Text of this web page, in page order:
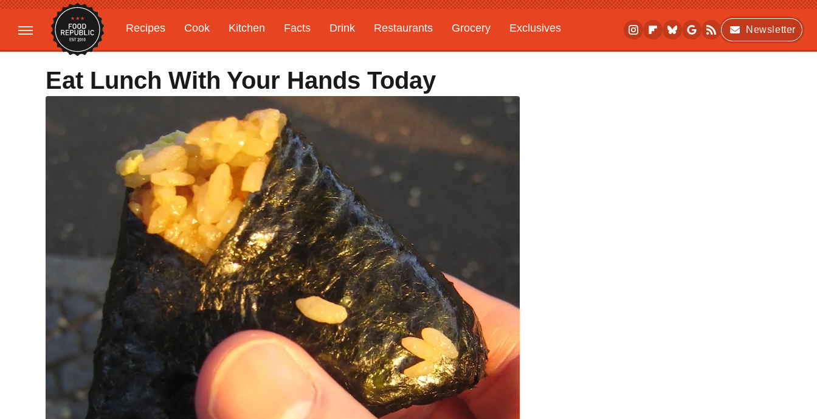
Recipes Cook Kitchen Facts Drink Restaurants Grocery
Exclusives
Gardening
Features
Newsletter
Eat Lunch With Your Hands Today